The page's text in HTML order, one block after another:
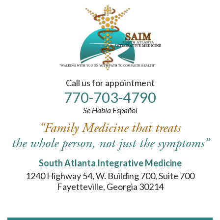
Call us for appointment
770-703-4790
Se Habla Español
“Family Medicine that treats
the whole person, not just the symptoms”
South Atlanta Integrative Medicine
1240 Highway 54, W. Building 700, Suite 700
Fayetteville, Georgia 30214